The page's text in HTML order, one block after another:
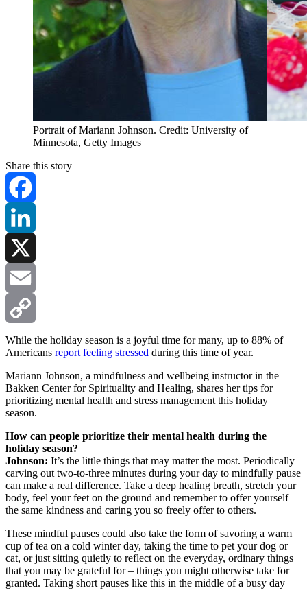
Portrait of Mariann Johnson. Credit: University of
Minnesota, Getty Images
Share this story
Facebook
LinkedIn
X
Email
Copy
While the holiday season is a joyful time for many, up to 88% of
Americans report feeling stressed during this time of year.
Mariann Johnson, a mindfulness and wellbeing instructor in the
Bakken Center for Spirituality and Healing, shares her tips for
prioritizing mental health and stress management this holiday
season.
How can people prioritize their mental health during the
holiday season?
Johnson: It’s the little things that may matter the most. Periodically
carving out two-to-three minutes during your day to mindfully pause
can make a real difference. Take a deep healing breath, stretch your
body, feel your feet on the ground and remember to offer yourself
the same kindness and caring you so freely offer to others.
These mindful pauses could also take the form of savoring a warm
cup of tea on a cold winter day, taking the time to pet your dog or
cat, or just sitting quietly to reflect on the everyday, ordinary things
that you may be grateful for – things you might otherwise take for
granted. Taking short pauses like this in the middle of a busy day